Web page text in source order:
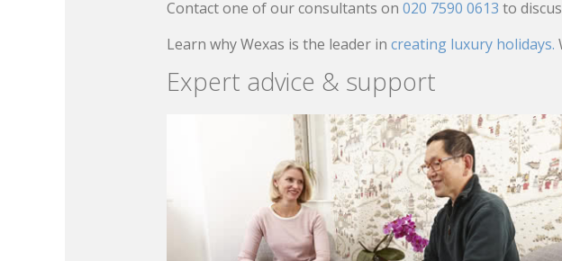
Contact one of our consultants on 020 7590 0613 to
Learn why Wexas is the leader in creating luxury holidays.
Expert advice & support